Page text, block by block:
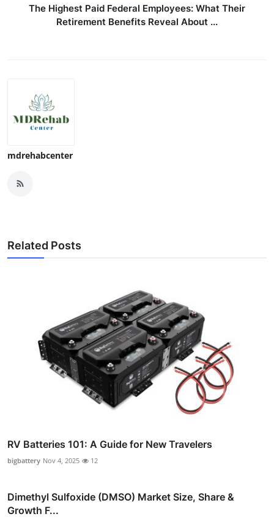
The Highest Paid Federal Employees: What Their
Retirement Benefits Reveal About ...
mdrehabcenter
Related Posts
RV Batteries 101: A Guide for New Travelers
bigbattery Nov 4, 2025 12
Dimethyl Sulfoxide (DMSO) Market Size, Share &
Growth F...